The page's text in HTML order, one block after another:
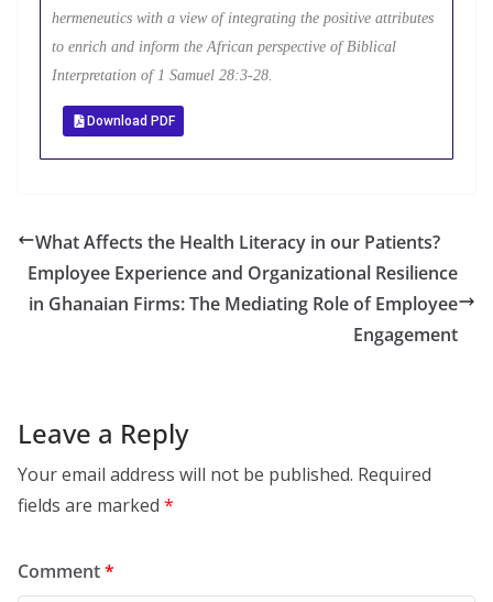
hermeneutics with a view of integrating the positive attributes
to enrich and inform the African perspective of Biblical
Interpretation of 1 Samuel 28:3-28.
Download PDF
What Affects the Health Literacy in our Patients?
Employee Experience and Organizational Resilience
in Ghanaian Firms: The Mediating Role of Employee
Engagement
Leave a Reply
Your email address will not be published. Required
fields are marked *
Comment*